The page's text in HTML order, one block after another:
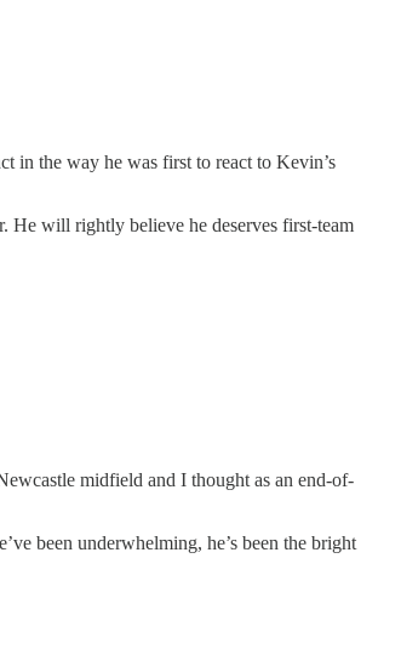
in the way he was first to react to Kevin’s
He will rightly believe he deserves first-team
midfield and I thought as an end-of-
been underwhelming, he’s been the bright